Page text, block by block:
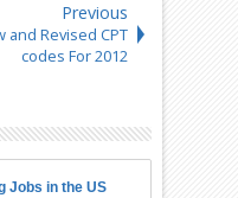
Previous
and Revised CPT
codes For 2012
Jobs in the US